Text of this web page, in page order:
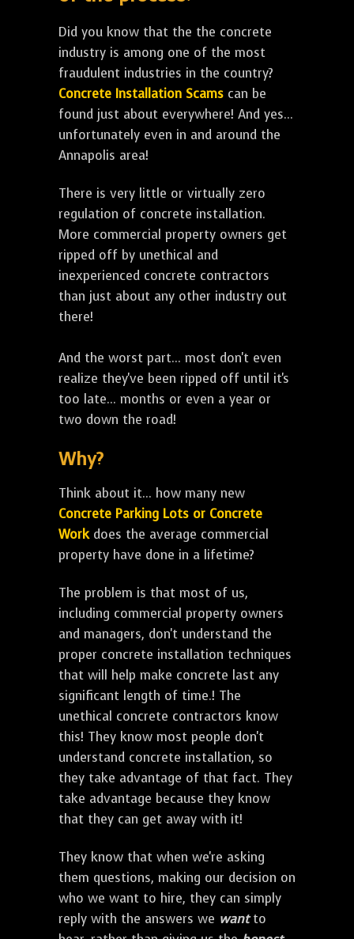
Did you know that the the concrete
industry is among one of the most
fraudulent industries in the country?
Concrete Installation Scams can be
found just about everywhere! And yes...
unfortunately even in and around the
Annapolis area!
There is very little or virtually zero
regulation of concrete installation.
More commercial property owners get
ripped off by unethical and
inexperienced concrete contractors
than just about any other industry out
there!
And the worst part... most don't even
realize they've been ripped off until it's
too late... months or even a year or
two down the road!
Why?
Think about it... how many new
Concrete Parking Lots or Concrete
Workdoes the average commercial
property have done in a lifetime?
The problem is that most of us,
including commercial property owners
and managers, don't understand the
proper concrete installation techniques
that will help make concrete last any
significant length of time.! The
unethical concrete contractors know
this! They know most people don't
understand concrete installation, so
they take advantage of that fact. They
take advantage because they know
that they can get away with it!
They know that when we're asking
them questions, making our decision on
who we want to hire, they can simply
reply with the answers we wantto